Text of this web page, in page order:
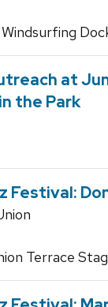
at
the Park
Festival:
Terrace